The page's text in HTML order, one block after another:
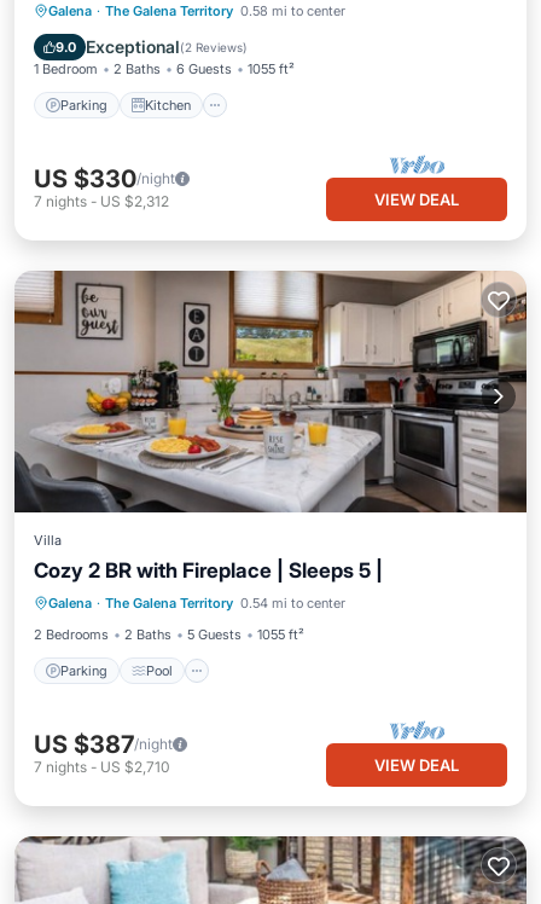
Galena · The Galena Territory 0.58 mi to center
9.0 Exceptional(2 Reviews)
1 Bedroom 2 Baths 6 Guests 1055 ft²
Parking Kitchen
Parking Kitchen
Air Conditioner
Internet
US $330/night
7 nights - US $2,312 VIEW DEAL
Villa
Cozy 2 BR with Fireplace | Sleeps 5 |
Galena · The Galena Territory 0.54 mi to center
2 Bedrooms
2 Baths 5 Guests 1055 ft²
Parking Pool
Parking Pool
Balcony/Terrace
Kitchen
US $387/night
7 nights - US $2,710 VIEW DEAL